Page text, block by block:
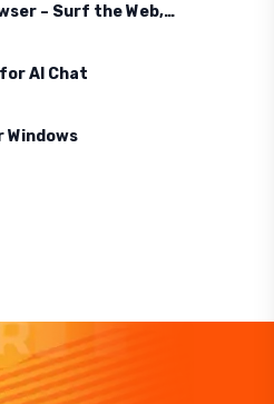
Wave Browser – Surf the Web, Save the Ocean
AI Chat
Windows